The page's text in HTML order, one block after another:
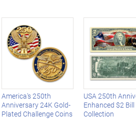
America's 250th
Anniversary 24K Gold-
Plated Challenge Coins
USA 250th
Enhanced $2 Bill
Collection